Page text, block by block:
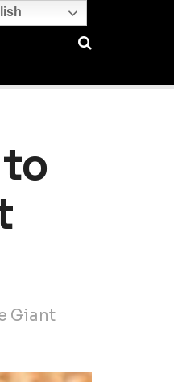
Giant